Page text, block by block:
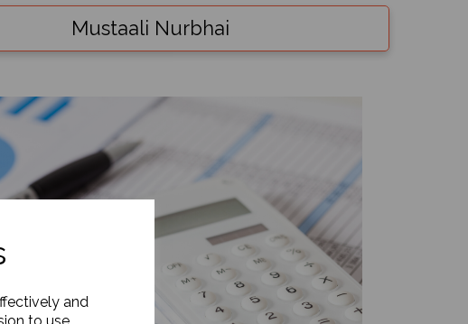
and
Mustaali Nurbhai